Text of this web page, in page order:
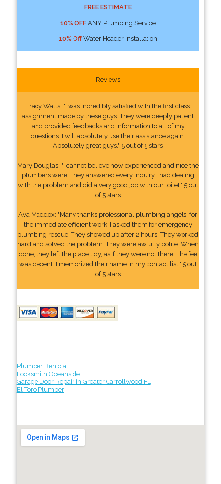
FREE ESTIMATE
10% OFFANY Plumbing Service
10% OffWater Header Installation
Reviews
Tracy Watts: "I was incredibly satisfied with the first class
assignment made by these guys. They were deeply patient
and provided feedbacks and information to all of my
questions. I will absolutely use their assistance again.
Absolutely great guys." 5 out of 5 stars
Mary Douglas: "I cannot believe how experienced and nice the
plumbers were. They answered every inquiry I had dealing
with the problem and did a very good job with our toilet." 5 out
of 5 stars
Ava Maddox: "Many thanks professional plumbing angels, for
the immediate efficient work. I asked them for emergency
plumbing rescue. They showed up after 2 hours. They worked
hard and solved the problem. They were awfully polite. When
done, they left the place tidy, as if they were not there. The fee
was decent. I memorized their name In my contact list." 5 out
of 5 stars
Plumber Benicia
Locksmith Oceanside
Garage Door Repair in Greater Carrollwood FL
El Toro Plumber